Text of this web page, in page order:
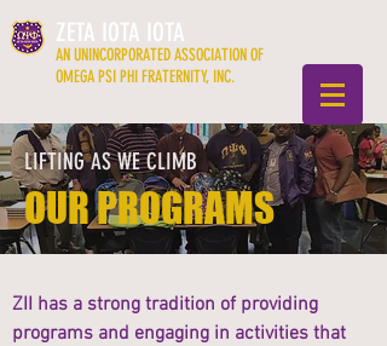
ZETA IOTA IOTA
AN UNINCORPORATED ASSOCIATION OF
OMEGA PSI PHI FRATERNITY, INC.
LIFTING AS WE CLIMB
OUR PROGRAMS
ZII has a strong tradition of providing
programs and engaging in activities that